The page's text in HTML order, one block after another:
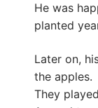
He was
planted
Later on,
the apples.
They